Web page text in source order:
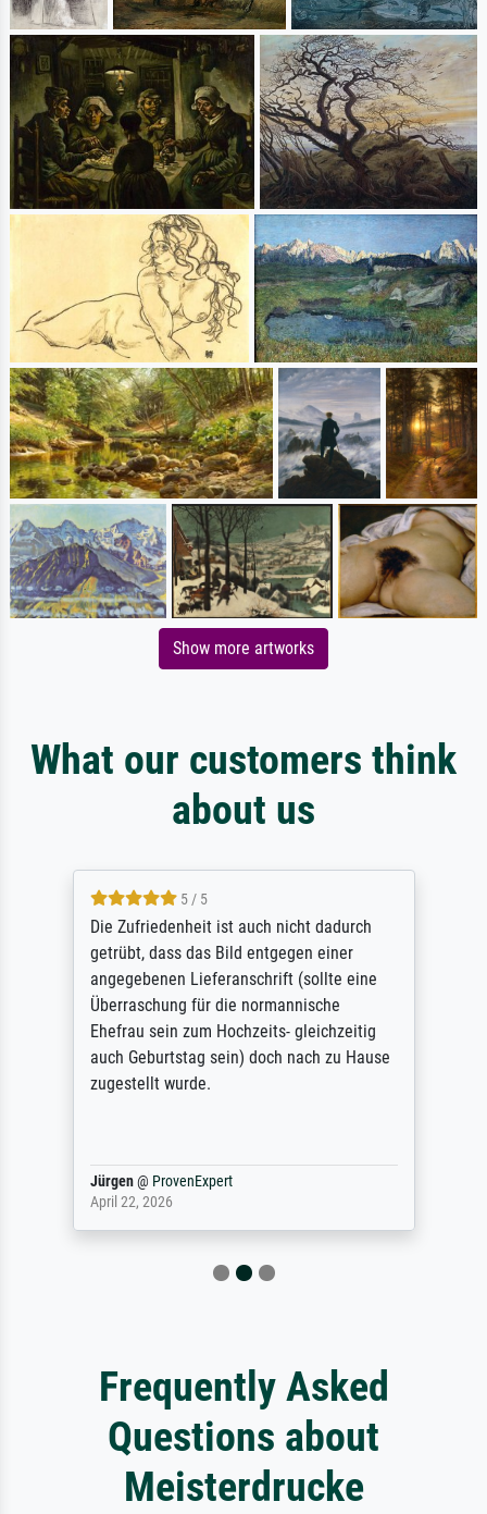
Show more artworks
What our customers think
about us
5 / 5
Die Zufriedenheit ist auch nicht dadurch
getrübt, dass das Bild entgegen einer
angegebenen Lieferanschrift (sollte eine
Überraschung für die normannische
Ehefrau sein zum Hochzeits- gleichzeitig
auch Geburtstag sein) doch nach zu Hause
zugestellt wurde.
Jürgen@ ProvenExpert
April 22, 2026
Frequently Asked
Questions about
Meisterdrucke